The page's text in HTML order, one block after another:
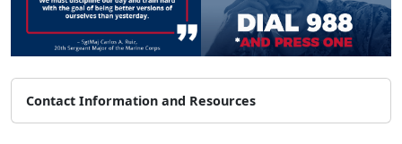
Contact Information and Resources